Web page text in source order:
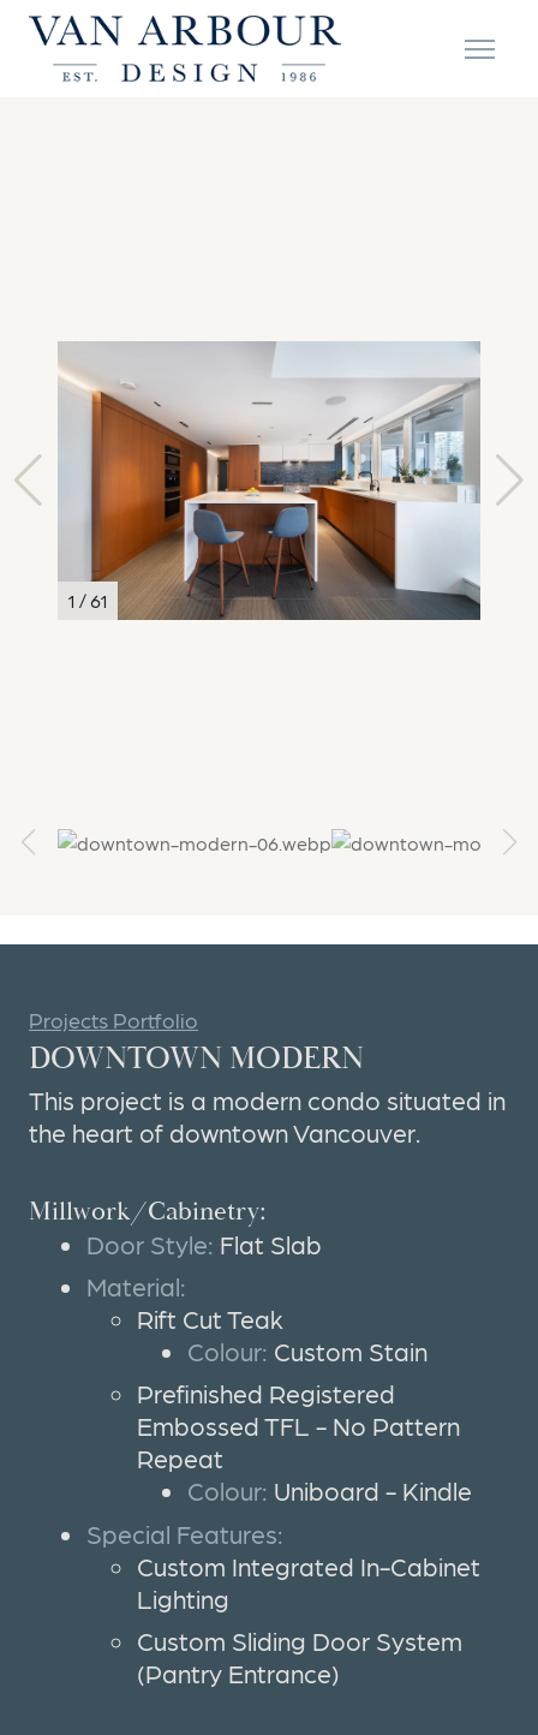
1 / 61
Projects Portfolio
DOWNTOWN MODERN
This project is a modern condo situated in
the heart of downtown Vancouver.
Millwork/Cabinetry:
Door Style: Flat Slab
Material:
Rift Cut Teak
Colour: Custom Stain
Prefinished Registered
Embossed TFL - No Pattern
Repeat
Colour: Uniboard - Kindle
Special Features:
Custom Integrated In-Cabinet
Lighting
Custom Sliding Door System
(Pantry Entrance)